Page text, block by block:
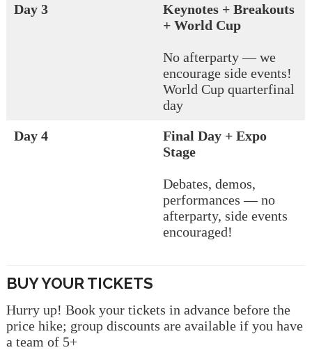
Day 3
Keynotes + Breakouts
+ World Cup
No afterparty — we
encourage side events!
World Cup quarterfinal
day
Day 4
Final Day + Expo
Stage
Debates, demos,
performances — no
afterparty, side events
encouraged!
BUY YOUR TICKETS
Hurry up! Book your tickets in advance before the
price hike; group discounts are available if you have
a team of 5+